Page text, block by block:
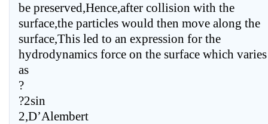
be preserved,Hence,after collision with the
surface,the particles would then move along the
surface,This led to an expression for the
hydrodynamics force on the surface which varies
as
?
?2sin
2,D’Alembert